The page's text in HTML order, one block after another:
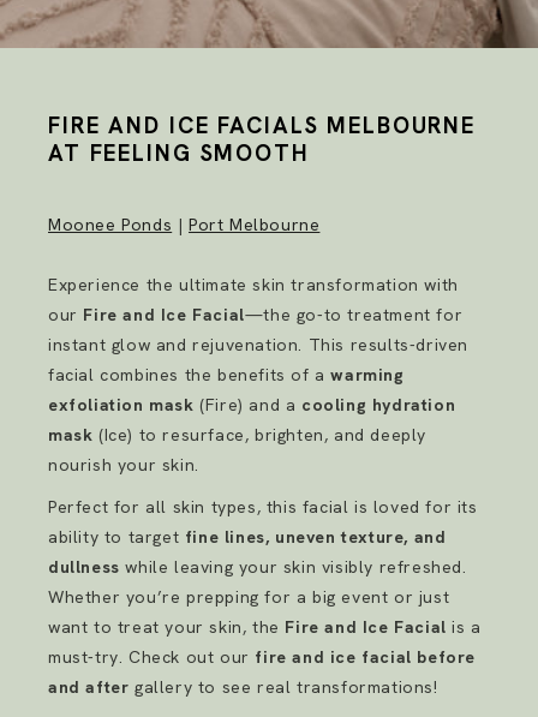
FIRE AND ICE FACIALS MELBOURNE
AT FEELING SMOOTH
Moonee Ponds |Port Melbourne
Experience the ultimate skin transformation with
our Fire and Ice Facial—the go-to treatment for
instant glow and rejuvenation. This results-driven
facial combines the benefits of awarming
exfoliation mask (Fire) and a cooling hydration
mask (Ice) to resurface, brighten, and deeply
nourish your skin.
Perfect for all skin types, this facial is loved for its
ability to target fine lines, uneven texture, and
dullness while leaving your skin visibly refreshed.
Whether you’re prepping for a big event or just
want to treat your skin, the Fire and Ice Facial is a
must-try. Check out our fire and ice facial before
and after gallery to see real transformations!